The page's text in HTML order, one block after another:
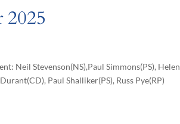
2025
Neil Stevenson(NS),Paul Simmons(PS), Helen
Paul Shalliker(PS), Russ Pye(RP)